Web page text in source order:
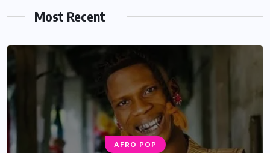
Most Recent
AFRO POP